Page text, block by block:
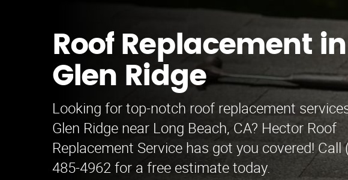
Roof Replacement in
Glen Ridge
Looking for top-notch roof replacement
Glen Ridge near Long Beach, CA? Hector Roof
Replacement Service has got you covered! Call
485-4962 for a free estimate today.